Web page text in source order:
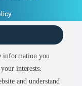
information you
interests.
and understand